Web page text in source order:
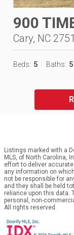
900
Cary, NC
Beds: 5 Baths: 5
Listings marked with a
MLS, of North Carolina,
effort to deliver
any information on
not be responsible for
and they shall be held
reliance upon this data.
personal, non-
All rights reserved.